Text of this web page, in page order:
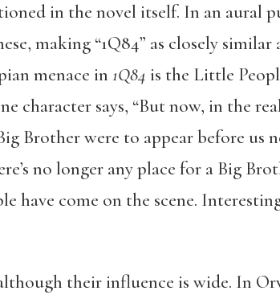
in the novel itself. In an aural
making “1Q84” as closely
menace in 1Q84 is the Little
character says, “But now, in the
Brother were to appear before us
no longer any place for a Big
have come on the scene.
their influence is wide. In